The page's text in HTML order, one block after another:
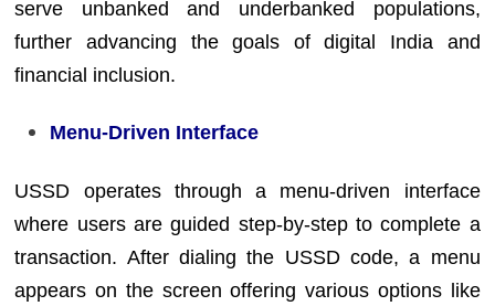
serve unbanked and underbanked populations,
further advancing the goals of digital India and
financial inclusion.
Menu-Driven Interface
USSD operates through a menu-driven interface
where users are guided step-by-step to complete a
transaction. After dialing the USSD code, a menu
appears on the screen offering various options like